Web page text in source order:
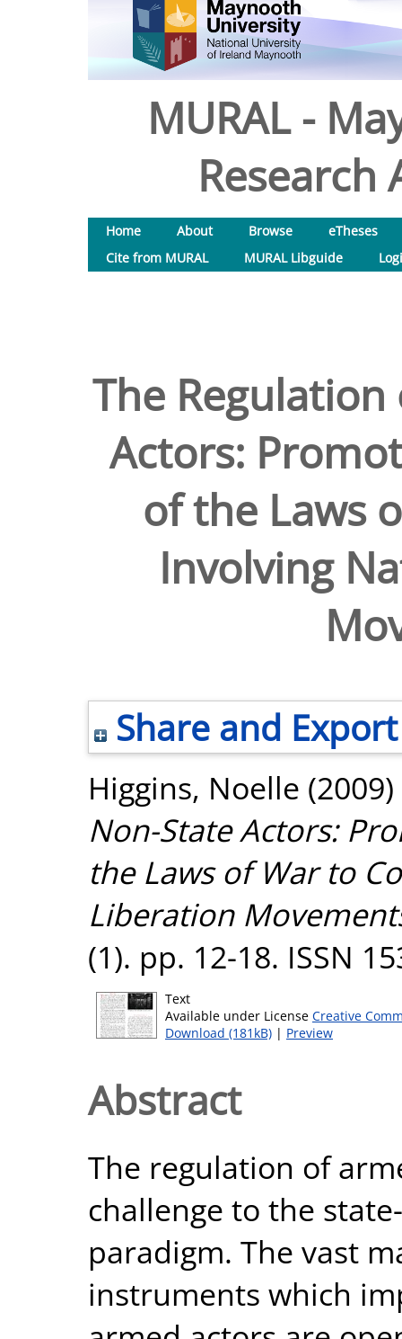
MURAL -
Research
Home About Browse
eTheses
Cite from MURAL
MURAL Libguide
The
Actors:
of the Laws
Involving
Share and Export
Higgins, Noelle (2009)
Non-State Actors:
the Laws of War to
Liberation
(1). pp. 12-18. ISSN
Text
Available under License Creative
Download (181kB) | Preview
Abstract
The regulation of
challenge to the
paradigm. The vast
instruments which